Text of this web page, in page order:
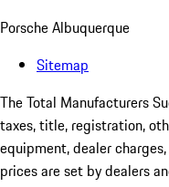
Porsche Albuquerque
Sitemap
The Total Manufacturers
taxes, title, registration,
equipment, dealer
prices are set by dealers